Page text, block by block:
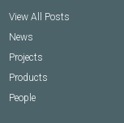
View All Posts
News
Projects
Products
People